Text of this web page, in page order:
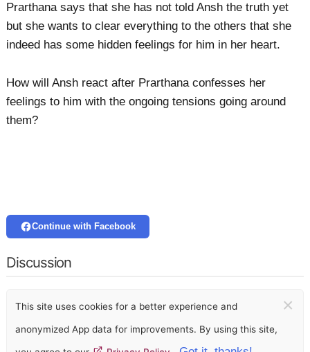
Prarthana says that she has not told Ansh the truth yet
but she wants to clear everything to the others that she
indeed has some hidden feelings for him in her heart.
How will Ansh react after Prarthana confesses her
feelings to him with the ongoing tensions going around
them?
Continue with Facebook
Discussion
This site uses cookies for a better experience and
anonymized App data for improvements. By using this site,
×